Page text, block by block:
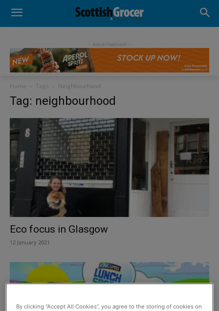
- Advertisement -
Home Tags Neighbourhood
Tag: neighbourhood
Eco focus in Glasgow
12 January 2021
By clicking “Accept All Cookies”, you agree to the storing of cookies on